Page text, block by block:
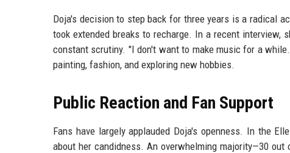
Doja's decision to step back for three years is a radical
took extended breaks to recharge. In a recent
constant scrutiny. "I don't want to make music for a
painting, fashion, and exploring new hobbies.
Public Reaction and Fan Support
Fans have largely applauded Doja's openness. In the
about her candidness. An overwhelming majority—30